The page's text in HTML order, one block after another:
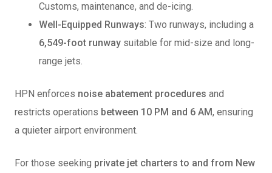
Customs, maintenance, and de-icing.
Well-Equipped Runways: Two runways, including a
6,549-foot runway suitable for mid-size and long-
range jets.
HPN enforces noise abatement procedures and
restricts operations between 10 PM and 6 AM, ensuring
a quieter airport environment.
For those seeking private jet charters to and from New